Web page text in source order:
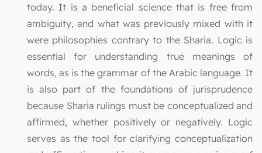
today. It is a beneficial science that is free from
ambiguity, and what was previously mixed with it
were philosophies contrary to the Sharia. Logic is
essential for understanding true meanings of
words, as is the grammar of the Arabic language. It
is also part of the foundations of jurisprudence
because Sharia rulings must be conceptualized and
affirmed, whether positively or negatively. Logic
serves as the tool for clarifying conceptualization